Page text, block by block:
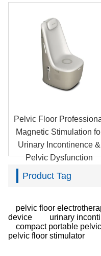
Pelvic Floor
Magnetic Stimulation
Urinary Incontinence &
Pelvic Dysfunction
Product Tag
pelvic floor
device
urinary
compact portable
pelvic floor stimulator